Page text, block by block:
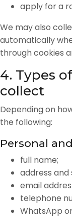
apply for a
We may also
automatically
through cookies
4. Types
collect
Depending on
the following:
Personal
full name;
address and
email
telephone
WhatsApp